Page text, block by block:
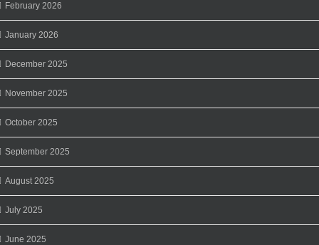
February 2026
January 2026
December 2025
November 2025
October 2025
September 2025
August 2025
July 2025
June 2025